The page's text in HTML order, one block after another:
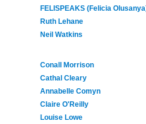
FELISPEAKS (Felicia
Ruth Lehane
Neil Watkins
Conall Morrison
Cathal Cleary
Annabelle Comyn
Claire O'Reilly
Louise Lowe